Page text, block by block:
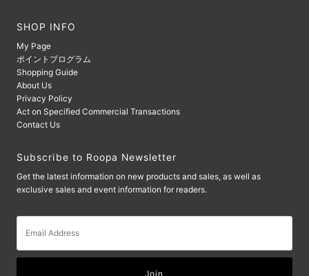
SHOP INFO
My Page
ポイントプログラム
Shopping Guide
About Us
Privacy Policy
Act on Specified Commercial Transactions
Contact Us
Subscribe to Roopa Newsletter
Get the latest information on new products and sales, as well as
exclusive sales and event information for readers.
Address